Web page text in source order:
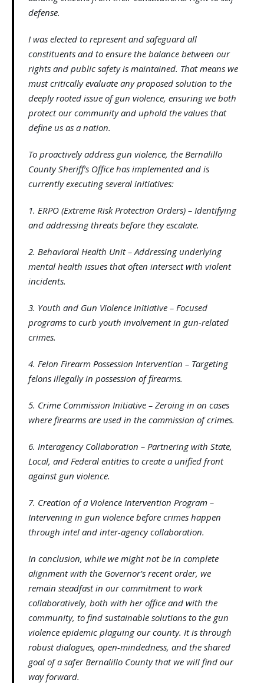
defense.
I was elected to represent and safeguard all
constituents and to ensure the balance between our
rights and public safety is maintained. That means we
must critically evaluate any proposed solution to the
deeply rooted issue of gun violence, ensuring we both
protect our community and uphold the values that
define us as a nation.
To proactively address gun violence, the Bernalillo
County Sheriff’s Office has implemented and is
currently executing several initiatives:
1. ERPO (Extreme Risk Protection Orders) – Identifying
and addressing threats before they escalate.
2. Behavioral Health Unit – Addressing underlying
mental health issues that often intersect with violent
incidents.
3. Youth and Gun Violence Initiative – Focused
programs to curb youth involvement in gun-related
crimes.
4. Felon Firearm Possession Intervention – Targeting
felons illegally in possession of firearms.
5. Crime Commission Initiative – Zeroing in on cases
where firearms are used in the commission of crimes.
6. Interagency Collaboration – Partnering with State,
Local, and Federal entities to create a unified front
against gun violence.
7. Creation of a Violence Intervention Program –
Intervening in gun violence before crimes happen
through intel and inter-agency collaboration.
In conclusion, while we might not be in complete
alignment with the Governor’s recent order, we
remain steadfast in our commitment to work
collaboratively, both with her office and with the
community, to find sustainable solutions to the gun
violence epidemic plaguing our county. It is through
robust dialogues, open-mindedness, and the shared
goal of a safer Bernalillo County that we will find our
way forward.